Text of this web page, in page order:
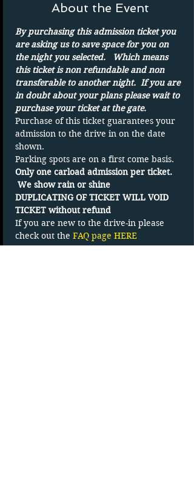
About the Event
By purchasing this admission ticket you
are asking us to save space for you on
the night you selected.   Which means
this ticket is non refundable and non
transferable to another night.  If you are
in doubt about your plans please wait to
purchase your ticket at the gate.
Purchase of this ticket guarantees your
admission to the drive in on the date
shown.
Parking spots are on a first come basis.
Only one carload admission per ticket.
We show rain or shine
DUPLICATING OF TICKET WILL VOID
TICKET without refund
If you are new to the drive-in please
check out the FAQ page HERE